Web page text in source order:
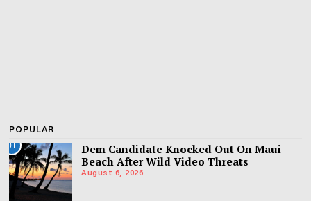
POPULAR
01
Dem Candidate Knocked Out On Maui
Beach After Wild Video Threats
August 6, 2026